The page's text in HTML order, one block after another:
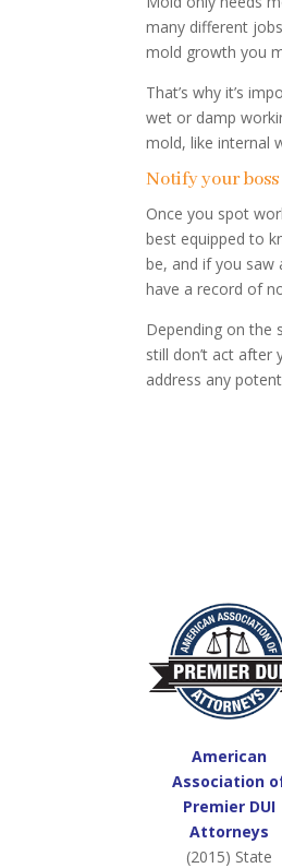
many different
mold growth you
That’s why it’s
wet or damp
mold, like internal
Notify your boss
Once you spot
best equipped to
be, and if you saw
have a record of
Depending on the
still don’t act after
address any
American
Association
Premier DUI
Attorneys
(2015) State